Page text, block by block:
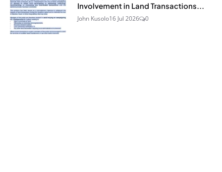
Involvement in Land Transactions...
John Kusolo16 Jul 2026 0